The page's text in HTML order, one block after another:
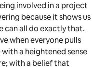
involved in a project
because it shows us
can all do exactly that.
when everyone pulls
a heightened sense
with a belief that